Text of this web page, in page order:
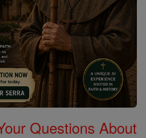
Questions About